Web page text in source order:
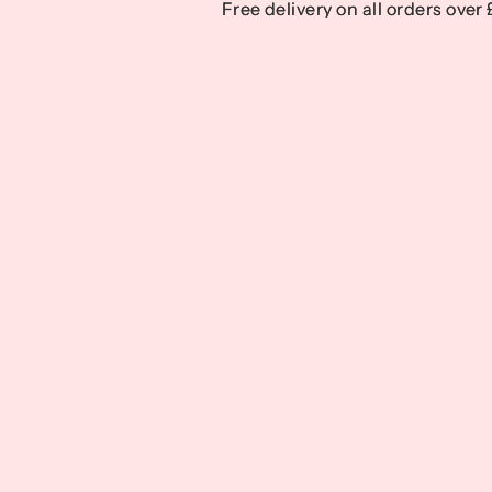
Free delivery on all orders over
Free delivery on all orders over